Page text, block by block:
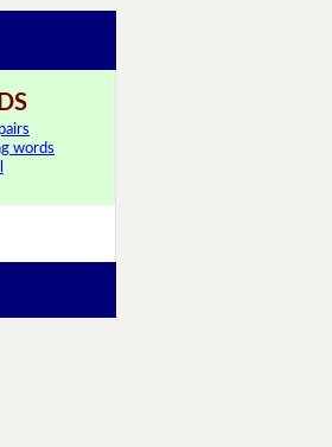
words